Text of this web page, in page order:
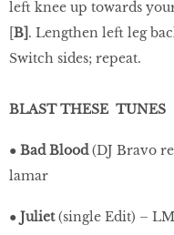
left knee up towards
[B]. Lengthen left leg
Switch sides; repeat.
BLAST THESE TUNES
● Bad Blood(DJ Bravo
lamar
● Juliet(single Edit) –